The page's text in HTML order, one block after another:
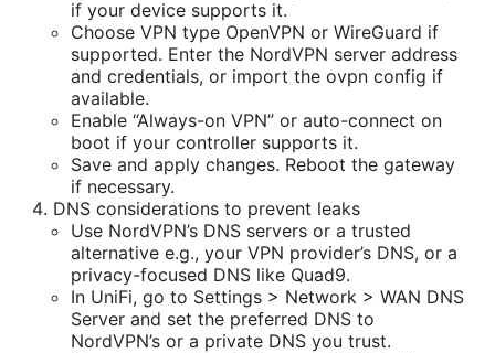
if your device supports it.
Choose VPN type OpenVPN or WireGuard if
supported. Enter the NordVPN server address
and credentials, or import the ovpn config if
available.
Enable “Always-on VPN” or auto-connect on
boot if your controller supports it.
Save and apply changes. Reboot the gateway
if necessary.
DNS considerations to prevent leaks
Use NordVPN’s DNS servers or a trusted
alternative e.g., your VPN provider’s DNS, or a
privacy-focused DNS like Quad9.
In UniFi, go to Settings > Network > WAN DNS
Server and set the preferred DNS to
NordVPN’s or a private DNS you trust.